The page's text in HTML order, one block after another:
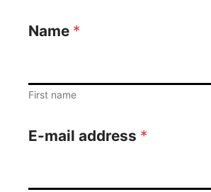
Name *
First name
E-mail address *